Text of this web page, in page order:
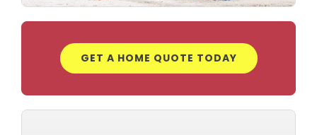
GET A HOME QUOTE TODAY